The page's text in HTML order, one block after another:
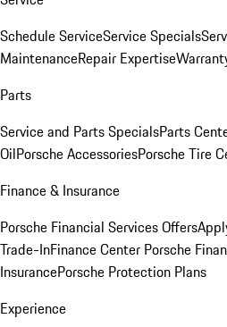
Schedule ServiceService Specials
MaintenanceRepair Expertise
Parts
Service and Parts SpecialsParts
OilPorsche AccessoriesPorsche Tire
Finance & Insurance
Porsche Financial Services Offers
Trade-InFinance Center Porsche
InsurancePorsche Protection Plans
Experience